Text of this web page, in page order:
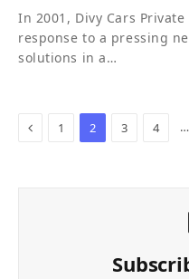
In 2001, Divy Cars
response to a pressing
solutions in a…
Previous
1 2 3 4 …